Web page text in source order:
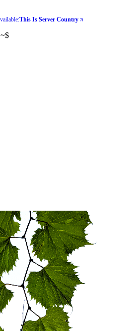
This Is Server Country